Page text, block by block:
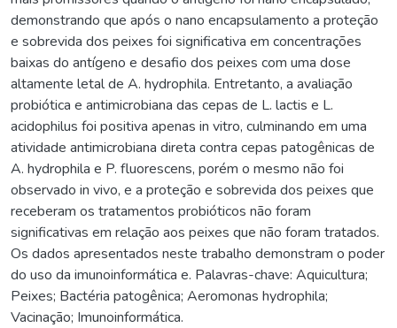
demonstrando que após o nano encapsulamento a proteção
e sobrevida dos peixes foi significativa em concentrações
baixas do antígeno e desafio dos peixes com uma dose
altamente letal de A. hydrophila. Entretanto, a avaliação
probiótica e antimicrobiana das cepas de L. lactis e L.
acidophilus foi positiva apenas in vitro, culminando em uma
atividade antimicrobiana direta contra cepas patogênicas de
A. hydrophila e P. fluorescens, porém o mesmo não foi
observado in vivo, e a proteção e sobrevida dos peixes que
receberam os tratamentos probióticos não foram
significativas em relação aos peixes que não foram tratados.
Os dados apresentados neste trabalho demonstram o poder
do uso da imunoinformática e. Palavras-chave: Aquicultura;
Peixes; Bactéria patogênica; Aeromonas hydrophila;
Vacinação; Imunoinformática.